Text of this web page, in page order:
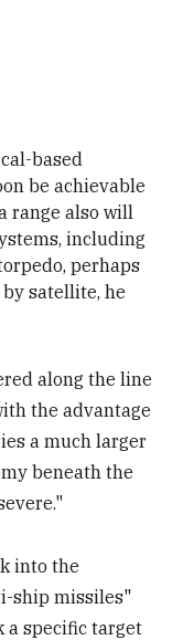
based
be achievable
range also will
including
perhaps
satellite, he
along the line
the advantage
a much larger
beneath the
into the
ship missiles"
specific target